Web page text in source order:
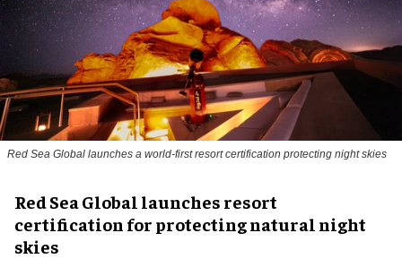
Red Sea Global launches a world-first resort certification protecting night skies
Red Sea Global launches resort
certification for protecting natural night
skies